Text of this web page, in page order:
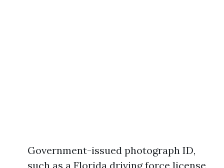
Government-issued photograph ID,
such as a Florida driving force license